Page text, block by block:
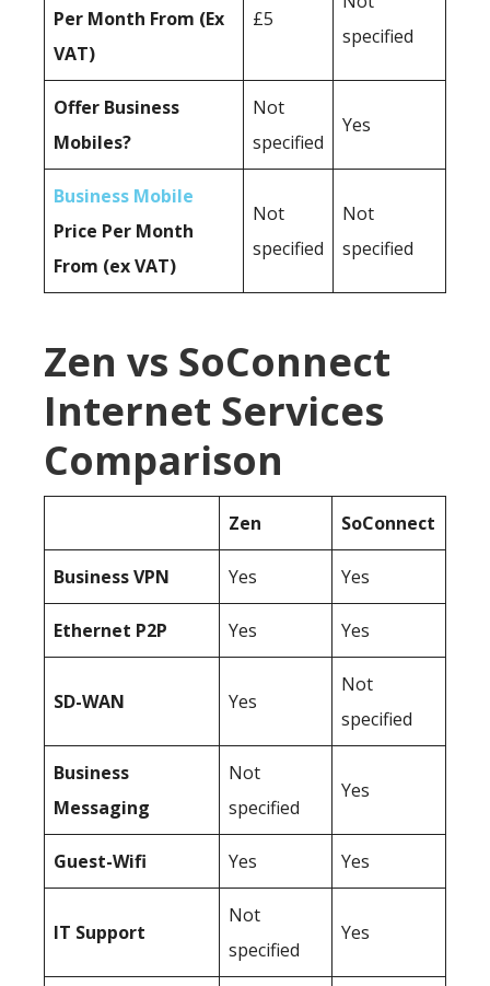
Per Month From (Ex
VAT)
£5
specified
Offer Business
Mobiles?
Not
specified
Yes
Business Mobile
Price Per Month
From (ex VAT)
Not
specified
Not
specified
Zen vs SoConnect
Internet Services
Comparison
Zen SoConnect
BusinessVPN Yes Yes
Ethernet P2P Yes Yes
SD-WAN Yes
Not
specified
Business
Messaging
Not
specified
Yes
Guest-Wifi Yes Yes
IT Support
Not
specified
Yes